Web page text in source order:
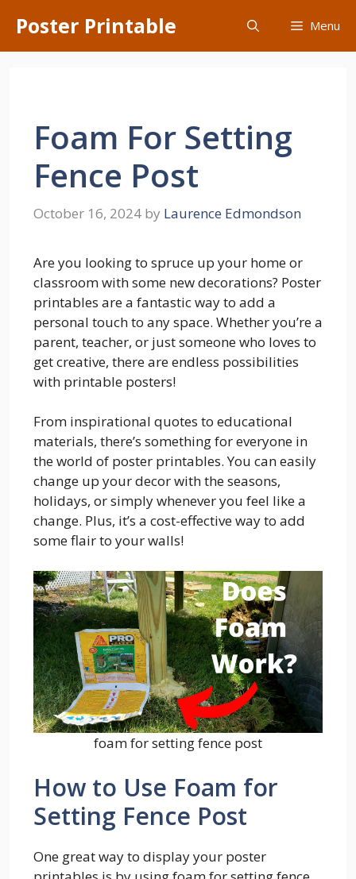
content
Poster Printable Menu
Foam For Setting
Fence Post
October 16, 2024 by Laurence Edmondson
Are you looking to spruce up your home or
classroom with some new decorations? Poster
printables are a fantastic way to add a
personal touch to any space. Whether you’re a
parent, teacher, or just someone who loves to
get creative, there are endless possibilities
with printable posters!
From inspirational quotes to educational
materials, there’s something for everyone in
the world of poster printables. You can easily
change up your decor with the seasons,
holidays, or simply whenever you feel like a
change. Plus, it’s a cost-effective way to add
some flair to your walls!
foam for setting fence post
How to Use Foam for
Setting Fence Post
One great way to display your poster